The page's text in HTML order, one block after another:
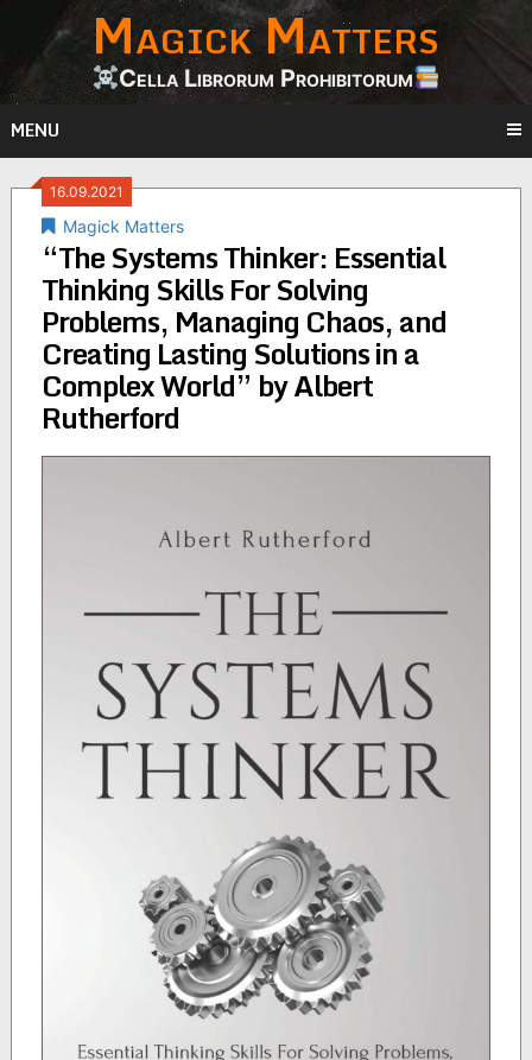
content
Magick Matters
Cella Librorum Prohibitorum
MENU
16.09.2021
Magick Matters
“The Systems Thinker: Essential
Thinking Skills For Solving
Problems, Managing Chaos, and
Creating Lasting Solutions in a
Complex World” by Albert
Rutherford